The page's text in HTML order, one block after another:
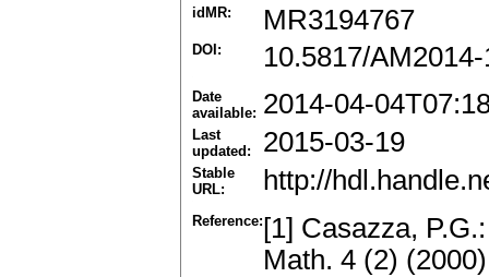
idMR: MR3194767
DOI: 10.5817/
Date
available: 2014-04-
Last
updated:
2015-03-19
Stable
URL:
http://
Reference: [1] Casazza,
Math. 4 (2)